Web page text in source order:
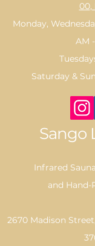
00,
Monday,
AM
Saturday &
Sango
Infrared
and Hand-
2670 Madison